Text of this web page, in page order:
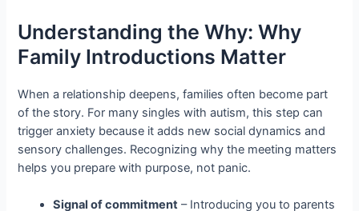
Understanding the Why: Why
Family Introductions Matter
When a relationship deepens, families often become part
of the story. For many singles with autism, this step can
trigger anxiety because it adds new social dynamics and
sensory challenges. Recognizing why the meeting matters
helps you prepare with purpose, not panic.
Signal of commitment – Introducing you to parents